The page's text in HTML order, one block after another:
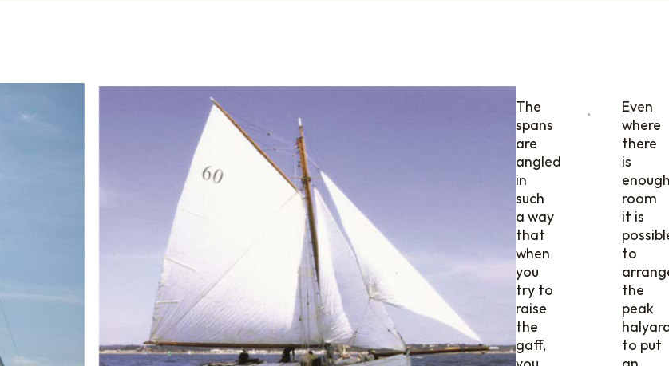
The
spans
are
angled
in
such
a way
that
when
you
try to
raise
the
gaff,
Even
where
there
is
room
it is
to
the
peak
to put